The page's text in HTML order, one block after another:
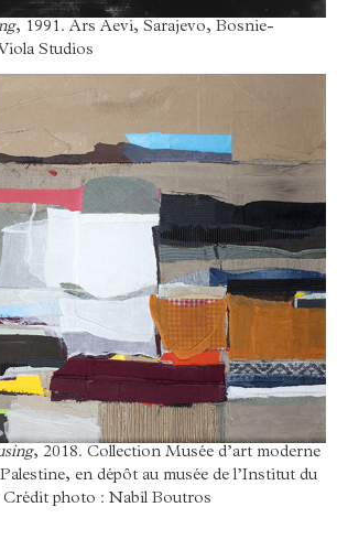
, 1991. Ars Aevi, Sarajevo, Bosnie-
Studios
, 2018. Collection Musée d’art moderne
en dépôt au musée de l’Institut du
Crédit photo : Nabil Boutros